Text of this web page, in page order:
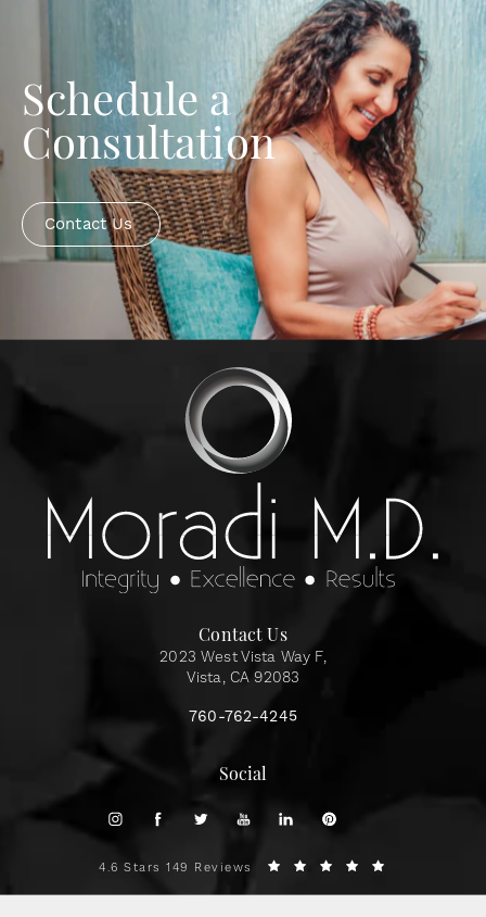
Schedule a
Consultation
Contact Us
Contact Us
2023 West Vista Way F,
Vista, CA 92083
760-762-4245
Social
4.6 Stars 149 Reviews